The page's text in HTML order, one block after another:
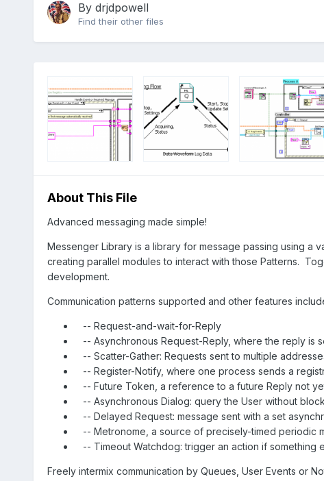
By drjdpowell
Find their other files
About This File
Advanced messaging made simple!
Messenger Library is a library for message passing using a
creating parallel modules to interact with those Patterns.
development.
Communication patterns supported and other features
-- Request-and-wait-for-Reply
-- Asynchronous Request-Reply, where the reply
-- Scatter-Gather: Requests sent to multiple
-- Register-Notify, where one process sends a
-- Future Token, a reference to a future Reply not
-- Asynchronous Dialog: query the User without
-- Delayed Request: message sent with a set
-- Metronome, a source of precisely-timed periodic
-- Timeout Watchdog: trigger an action if
Freely intermix communication by Queues, User Events or